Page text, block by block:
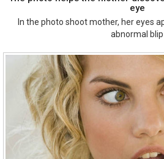
eye
In the photo shoot mother, her eyes
abnormal blip